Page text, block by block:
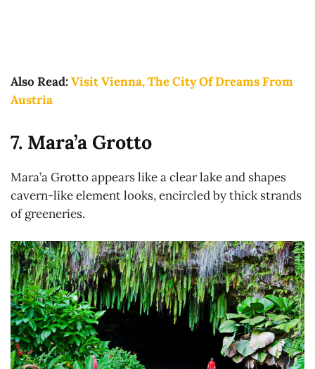
Also Read:Visit Vienna, The City Of Dreams From
Austria
7. Mara’a Grotto
Mara’a Grotto appears like a clear lake and shapes
cavern-like element looks, encircled by thick strands
of greeneries.